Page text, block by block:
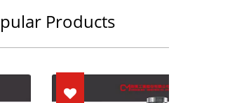
Products